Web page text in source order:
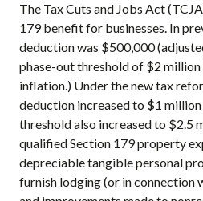
The Tax Cuts and Jobs Act
179 benefit for businesses. In
deduction was $500,000
phase-out threshold of $2
inflation.) Under the new tax
deduction increased to $1
threshold also increased to $2.5
qualified Section 179 property
depreciable tangible personal
furnish lodging (or in connection